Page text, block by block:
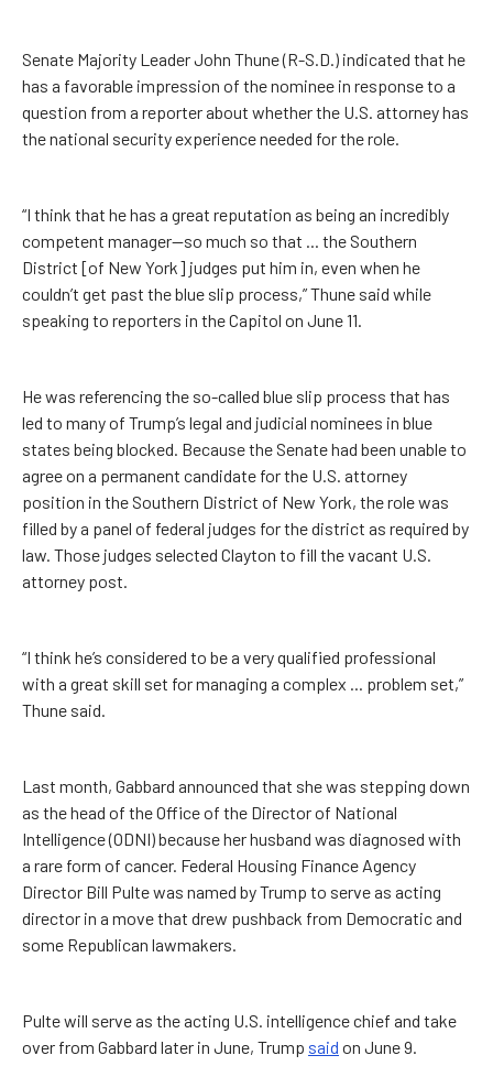
Senate Majority Leader John Thune (R-S.D.) indicated that he
has a favorable impression of the nominee in response to a
question from a reporter about whether the U.S. attorney has
the national security experience needed for the role.
“I think that he has a great reputation as being an incredibly
competent manager—so much so that ... the Southern
District [of New York] judges put him in, even when he
couldn’t get past the blue slip process,” Thune said while
speaking to reporters in the Capitol on June 11.
He was referencing the so-called blue slip process that has
led to many of Trump’s legal and judicial nominees in blue
states being blocked. Because the Senate had been unable to
agree on a permanent candidate for the U.S. attorney
position in the Southern District of New York, the role was
filled by a panel of federal judges for the district as required by
law. Those judges selected Clayton to fill the vacant U.S.
attorney post.
“I think he’s considered to be a very qualified professional
with a great skill set for managing a complex ... problem set,”
Thune said.
Last month, Gabbard announced that she was stepping down
as the head of the Office of the Director of National
Intelligence (ODNI) because her husband was diagnosed with
a rare form of cancer. Federal Housing Finance Agency
Director Bill Pulte was named by Trump to serve as acting
director in a move that drew pushback from Democratic and
some Republican lawmakers.
Pulte will serve as the acting U.S. intelligence chief and take
over from Gabbard later in June, Trump said on June 9.